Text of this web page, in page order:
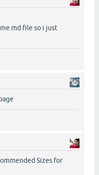
file so i just
Sizes for